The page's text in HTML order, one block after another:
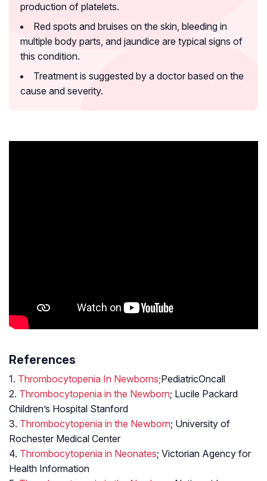
production of platelets.
Red spots and bruises on the skin, bleeding in
multiple body parts, and jaundice are typical signs of
this condition.
Treatment is suggested by a doctor based on the
cause and severity.
References
1. Thrombocytopenia In Newborns;PediatricOncall
2. Thrombocytopenia in the Newborn; Lucile Packard
Children’s Hospital Stanford
3. Thrombocytopenia in the Newborn; University of
Rochester Medical Center
4. Thrombocytopenia in Neonates; Victorian Agency for
Health Information